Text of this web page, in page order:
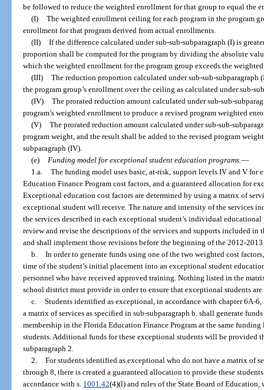
be followed to reduce the weighted enrollment for that group to equal the
(I) The weighted enrollment ceiling for each program in the program
enrollment for that program derived from actual enrollments.
(II) If the difference calculated under sub-sub-subparagraph (I) is
proportion shall be computed for the program by dividing the absolute
which the weighted enrollment for the program group exceeds the
(III) The reduction proportion calculated under sub-sub-
the program group’s enrollment over the ceiling as calculated under sub-
(IV) The prorated reduction amount calculated under sub-sub-
program’s weighted enrollment to produce a revised program weighted
(V) The prorated reduction amount calculated under sub-sub-
program weight, and the result shall be added to the revised program
subparagraph (IV).
(e)
Funding model for exceptional student education programs. —
1.a. The funding model uses basic, at-risk, support levels IV and V for
Education Finance Program cost factors, and a guaranteed allocation for
Exceptional education cost factors are determined by using a matrix of
exceptional student will receive. The nature and intensity of the services
the services described in each exceptional student’s individual
review and revise the descriptions of the services and supports included
and shall implement those revisions before the beginning of the 2012-2013
b. In order to generate funds using one of the two weighted cost
time of the student’s initial placement into an exceptional student
personnel who have received approved training. Nothing listed in the
school district must provide in order to ensure that exceptional students
c. Students identified as exceptional, in accordance with chapter 6A-
a matrix of services as specified in sub-subparagraph b. shall generate
membership in the Florida Education Finance Program at the same
students. Additional funds for these exceptional students will be provided
subparagraph 2.
2. For students identified as exceptional who do not have a matrix of
through 8, there is created a guaranteed allocation to provide these
accordance with s. 1001.42(4)(l) and rules of the State Board of